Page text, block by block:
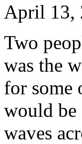
April 13,
Two
was the
for some
would be
waves